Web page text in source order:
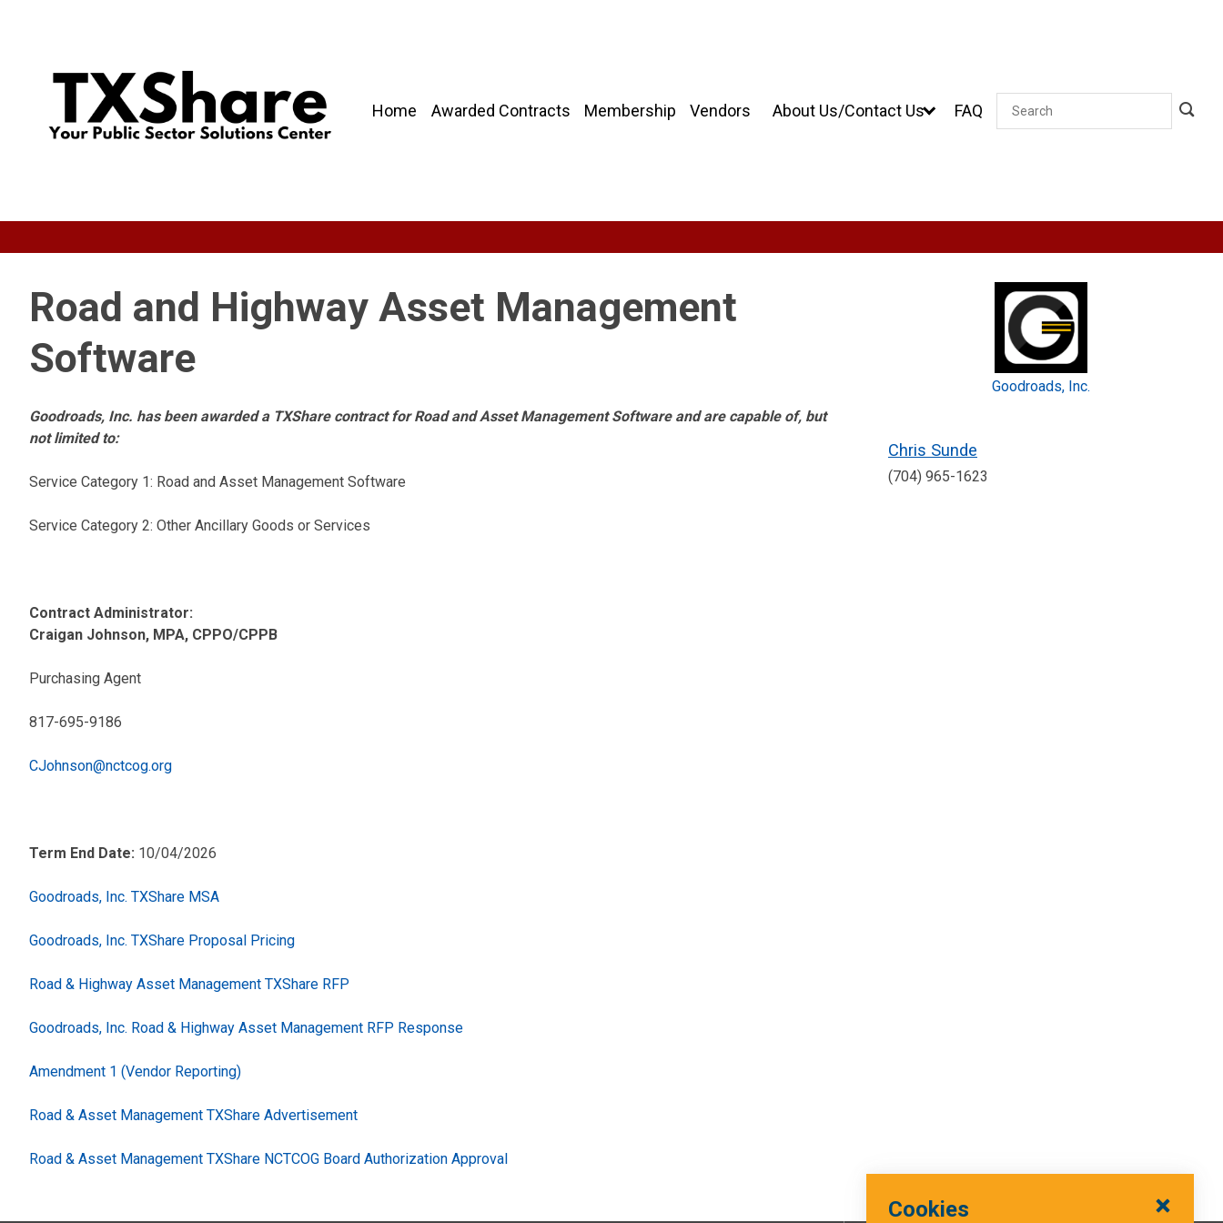
Home Awarded Contracts Membership Vendors About Us/Contact Us FAQ Search
Road and Highway Asset Management
Software
Goodroads, Inc. has been awarded a TXShare contract for Road and Asset Management Software and are capable of, but
not limited to:
Service Category 1: Road and Asset Management Software
Service Category 2: Other Ancillary Goods or Services
Contract Administrator:
Craigan Johnson, MPA, CPPO/CPPB
Purchasing Agent
817-695-9186
CJohnson@nctcog.org
Term End Date: 10/04/2026
Goodroads, Inc. TXShare MSA
Goodroads, Inc. TXShare Proposal Pricing
Road & Highway Asset Management TXShare RFP
Goodroads, Inc. Road & Highway Asset Management RFP Response
Amendment 1 (Vendor Reporting)
Road & Asset Management TXShare Advertisement
Road & Asset Management TXShare NCTCOG Board Authorization Approval
Goodroads, Inc.
Chris Sunde
(704) 965-1623
Cookies